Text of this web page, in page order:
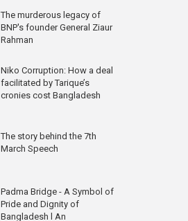
The murderous legacy of
BNP's founder General Ziaur
Rahman
Niko Corruption: How a deal
facilitated by Tarique’s
cronies cost Bangladesh
The story behind the 7th
March Speech
Padma Bridge - A Symbol of
Pride and Dignity of
Bangladesh l An